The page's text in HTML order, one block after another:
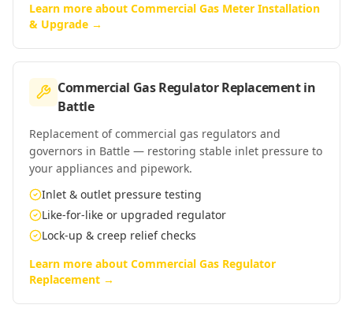
Learn more about Commercial Gas Meter Installation
& Upgrade →
Commercial Gas Regulator Replacementin
Battle
Replacement of commercial gas regulators and
governors in Battle — restoring stable inlet pressure to
your appliances and pipework.
Inlet & outlet pressure testing
Like-for-like or upgraded regulator
Lock-up & creep relief checks
Learn more about Commercial Gas Regulator
Replacement →